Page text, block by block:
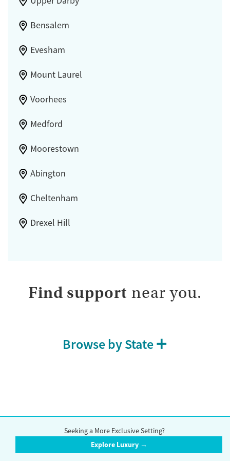
Bensalem
Evesham
Mount Laurel
Voorhees
Medford
Moorestown
Abington
Cheltenham
Drexel Hill
Find support near you.
Browse by State
Our research team reviews facilities using public data sources,
information verified directly by contacting the facility, and information
Seeking a More Exclusive Setting?
Explore Luxury →